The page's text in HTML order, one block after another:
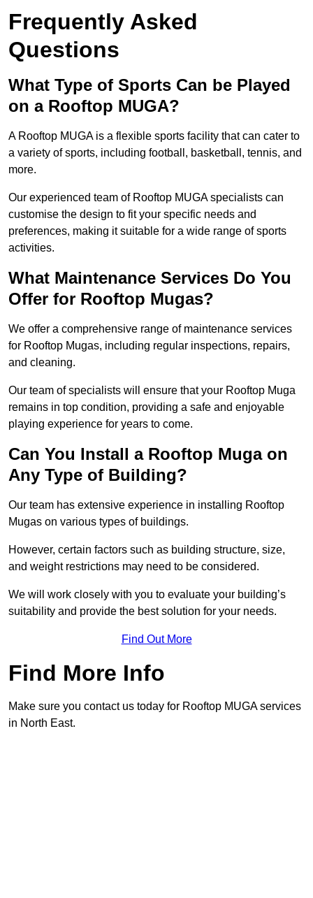
Frequently Asked
Questions
What Type of Sports Can be Played
on a Rooftop MUGA?
A Rooftop MUGA is a flexible sports facility that can cater to
a variety of sports, including football, basketball, tennis, and
more.
Our experienced team of Rooftop MUGA specialists can
customise the design to fit your specific needs and
preferences, making it suitable for a wide range of sports
activities.
What Maintenance Services Do You
Offer for Rooftop Mugas?
We offer a comprehensive range of maintenance services
for Rooftop Mugas, including regular inspections, repairs,
and cleaning.
Our team of specialists will ensure that your Rooftop Muga
remains in top condition, providing a safe and enjoyable
playing experience for years to come.
Can You Install a Rooftop Muga on
Any Type of Building?
Our team has extensive experience in installing Rooftop
Mugas on various types of buildings.
However, certain factors such as building structure, size,
and weight restrictions may need to be considered.
We will work closely with you to evaluate your building’s
suitability and provide the best solution for your needs.
Find Out More
Find More Info
Make sure you contact us today for Rooftop MUGA services
in North East.